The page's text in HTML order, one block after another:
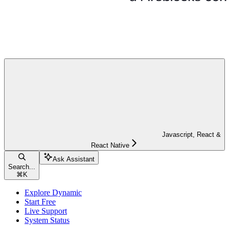
Javascript, React &
React Native
Search...
⌘K
Ask Assistant
Explore Dynamic
Start Free
Live Support
System Status